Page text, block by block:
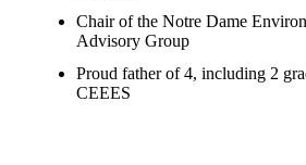
Chair of the Notre Dame
Advisory Group
Proud father of 4, including 2
CEEES